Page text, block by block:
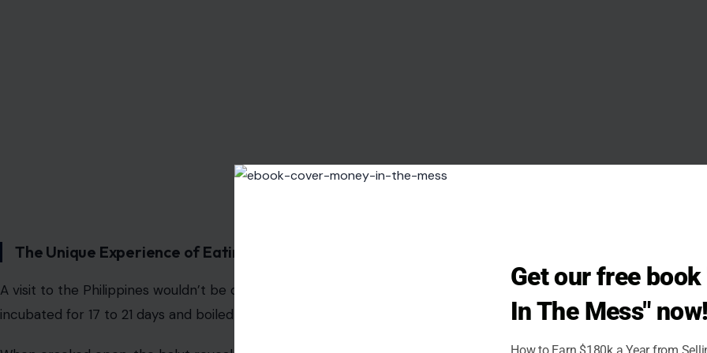
The Unique Experience of Eating a Duck Fetus
A visit to the Philippines wouldn’t be complete without trying balut, a fertilized duck egg that’s been
incubated for 17 to 21 days and boiled alive.
Get our free
In The Mess" now!